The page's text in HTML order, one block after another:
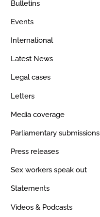
Bulletins
Events
International
Latest News
Legal cases
Letters
Media coverage
Parliamentary submissions
Press releases
Sex workers speak out
Statements
Videos & Podcasts